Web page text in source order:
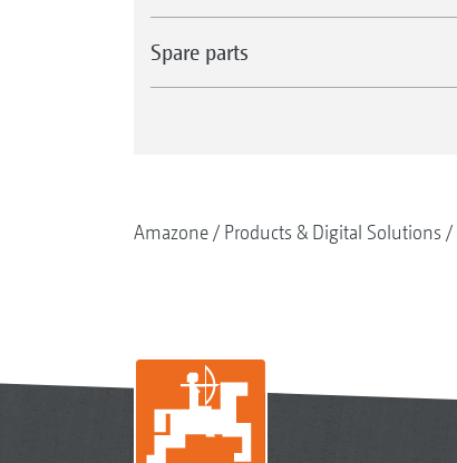
Spare parts
Amazone Products & Digital Solutions